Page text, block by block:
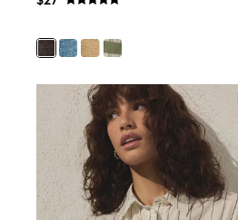
Miffy
Bluey
Disney
Girls Uniform
Shoes
All Baby & Nursery
Rompersuits & Dungarees
Shop all Baby Girls
BOYS